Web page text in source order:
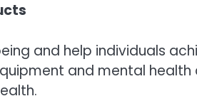
and help individuals
and mental health